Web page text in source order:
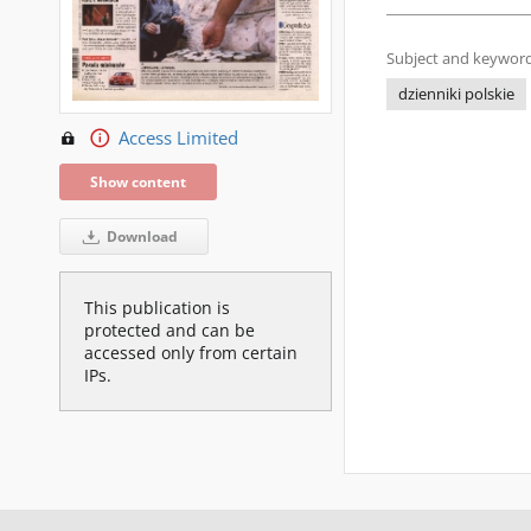
Access Limited
Show content
Download
This publication is
protected and can be
accessed only from certain
IPs.
Subject and
dzienniki polskie